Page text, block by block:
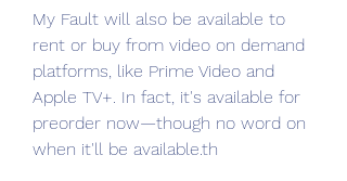
My Fault will also be available to
rent or buy from video on demand
platforms, like Prime Video and
Apple TV+. In fact, it's available for
preorder now—though no word on
when it'll be available.th